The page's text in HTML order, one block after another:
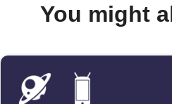
You might